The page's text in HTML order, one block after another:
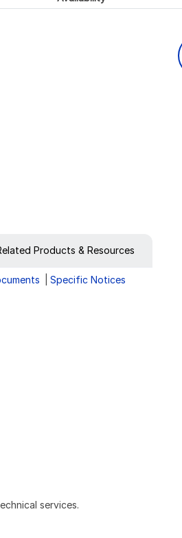
Products & Resources
Specific Notices
services.